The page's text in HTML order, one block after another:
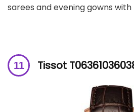
sarees and evening gowns
Tissot